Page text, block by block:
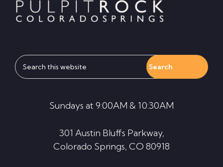
Search
this
website
Sundays at 9:00AM & 10:30AM
301 Austin Bluffs Parkway,
Colorado Springs, CO 80918